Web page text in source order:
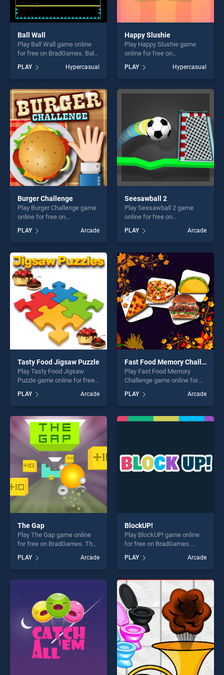
Ball Wall
Play Ball Wall game online
for free on BradGames. Ball
our top skill games, offering
endless entertainment, is
perfect for players seeking
fun and challenge....
PLAY Hypercasual
Happy Slushie
Play Happy Slushie game
online for free on
stands out as one of our top
skill games, offering endless
entertainment, is perfect for
PLAY Hypercasual
Burger Challenge
Play Burger Challenge game
online for free on
Challenge stands out as one
of our top skill games,
offering endless
entertainment, is perfect for
players seeking fun and
challenge....
PLAY Arcade
Seesawball 2
Play Seesawball 2 game
online for free on
stands out as one of our top
skill games, offering endless
entertainment, is perfect for
players seeking fun and
challenge....
PLAY Arcade
Tasty Food Jigsaw Puzzle
Play Tasty Food Jigsaw
Puzzle game online for free
Jigsaw Puzzle stands out as
one of our top skill games,
offering endless
entertainment, is perfect for
players seeking fun and
challenge....
PLAY Arcade
Fast Food Memory Challenge
Play Fast Food Memory
Challenge game online for
Food Memory Challenge
stands out as one of our top
skill games, offering endless
PLAY Arcade
The Gap
Play The Gap game online
for free on BradGames. The
top skill games, offering
endless entertainment, is
perfect for players seeking
PLAY Arcade
BlockUP!
Play BlockUP! game online
for free on BradGames.
of our top skill games,
offering endless
entertainment, is perfect for
players seeking fun and
challenge....
PLAY Arcade